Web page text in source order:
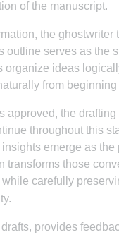
of the manuscript.
the ghostwriter
outline serves as the
organize ideas
from beginning
approved, the
throughout this
emerge as the
transforms those
while carefully
provides